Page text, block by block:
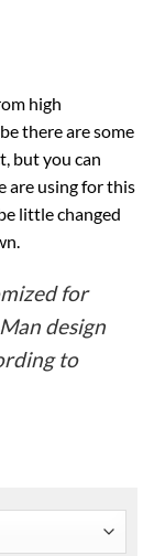
high
there are some
but you can
are using for this
little changed
for
design
to